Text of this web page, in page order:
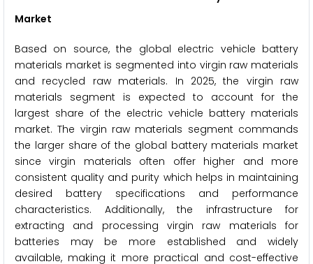
Market
Based on source, the global electric vehicle battery
materials market is segmented into virgin raw materials
and recycled raw materials. In 2025, the virgin raw
materials segment is expected to account for the
largest share of the electric vehicle battery materials
market. The virgin raw materials segment commands
the larger share of the global battery materials market
since virgin materials often offer higher and more
consistent quality and purity which helps in maintaining
desired battery specifications and performance
characteristics. Additionally, the infrastructure for
extracting and processing virgin raw materials for
batteries may be more established and widely
available, making it more practical and cost-effective